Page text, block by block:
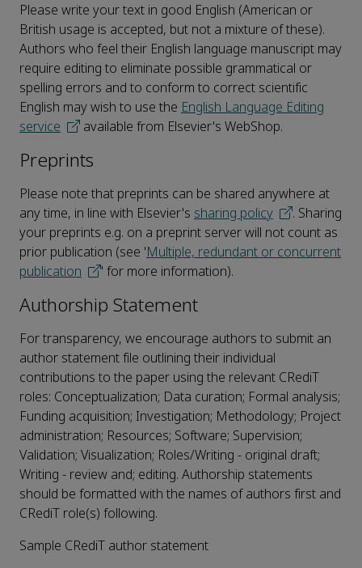
Please write your text in good English (American or
British usage is accepted, but not a mixture of these).
Authors who feel their English language manuscript may
require editing to eliminate possible grammatical or
spelling errors and to conform to correct scientific
English may wish to use the English Language Editing
service
available from Elsevier's WebShop.
Preprints
Please note that preprints can be shared anywhere at
any time, in line with Elsevier's sharing policy
. Sharing
your preprints e.g. on a preprint server will not count as
prior publication (see 'Multiple, redundant or concurrent
publication
' for more information).
Authorship Statement
For transparency, we encourage authors to submit an
author statement file outlining their individual
contributions to the paper using the relevant CRediT
roles: Conceptualization; Data curation; Formal analysis;
Funding acquisition; Investigation; Methodology; Project
administration; Resources; Software; Supervision;
Validation; Visualization; Roles/Writing - original draft;
Writing - review and; editing. Authorship statements
should be formatted with the names of authors first and
CRediT role(s) following.
Sample CRediT author statement